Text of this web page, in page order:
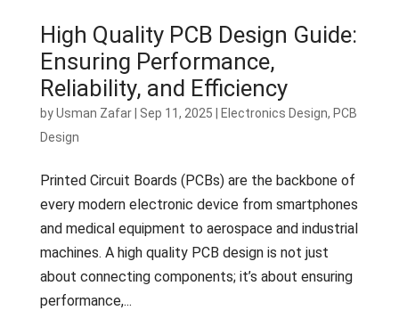
High Quality PCB Design Guide:
Ensuring Performance,
Reliability, and Efficiency
byUsman Zafar| Sep 11, 2025 Electronics Design, PCB
Design
Printed Circuit Boards (PCBs) are the backbone of
every modern electronic device from smartphones
and medical equipment to aerospace and industrial
machines. A high quality PCB design is not just
about connecting components; it’s about ensuring
performance,...